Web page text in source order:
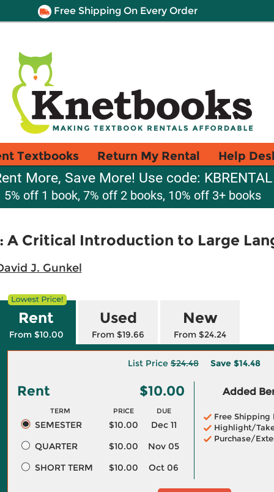
Free Shipping On Every Order
Textbooks Return My Rental Help
More, Save More! Use code: KBRENTAL
5% off 1 book, 7% off 2 books, 10% off 3+ books
A Critical Introduction to Large
J. Gunkel
Rent
From $10.00
Used
From $19.66
New
From $24.24
List Price $24.48 Save $14.48
Rent $10.00
TERM PRICE DUE
SEMESTER $10.00
Dec 11
QUARTER
$10.00
Nov 05
SHORT TERM
$10.00 Oct 06
Added
Free Shipping
Highlight/Take
Purchase/